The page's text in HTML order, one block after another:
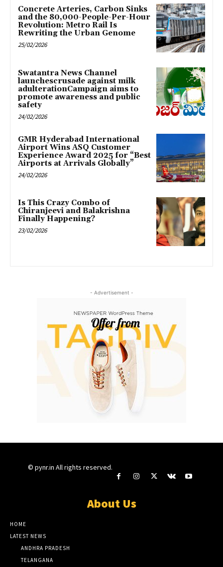
Concrete Arteries, Carbon Sinks
and the 80,000-People-Per-Hour
Revolution: Metro Rail Is
Rewriting the Urban Genome
25/02/2026
Swatantra News Channel
launchescrusade against milk
adulterationCampaign aims to
promote awareness and public
safety
24/02/2026
GMR Hyderabad International
Airport Wins ASQ Customer
Experience Award 2025 for “Best
Airports at Arrivals Globally”
24/02/2026
Is This Crazy Combo of
Chiranjeevi and Balakrishna
Finally Happening?
23/02/2026
- Advertisement -
© pynr.in All rights reserved.
About Us
HOME
LATEST NEWS
ANDHRA PRADESH
TELANGANA